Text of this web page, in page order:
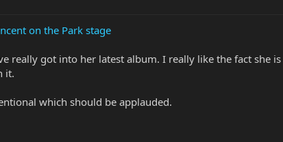
on the Park stage
really got into her latest album. I really like the fact she
it.
which should be applauded.